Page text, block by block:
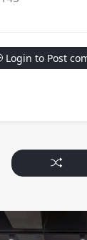
Login to Post